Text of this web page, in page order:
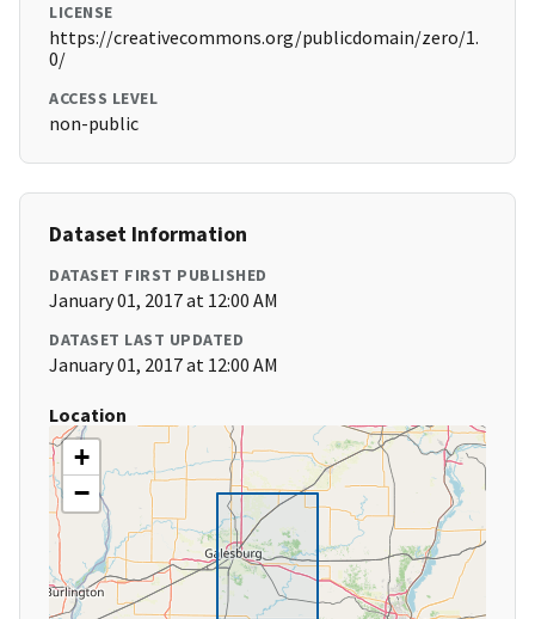
LICENSE
https://creativecommons.org/publicdomain/zero/1.
0/
ACCESS LEVEL
non-public
Dataset Information
DATASET FIRST PUBLISHED
January 01, 2017 at 12:00 AM
DATASET LAST UPDATED
January 01, 2017 at 12:00 AM
Location
+
−